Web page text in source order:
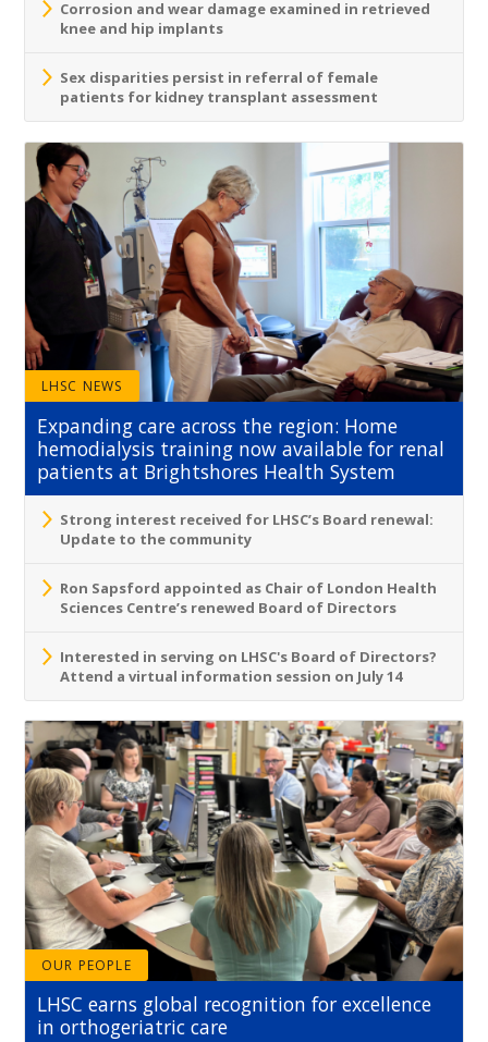
Corrosion and wear damage examined in retrieved
knee and hip implants
Sex disparities persist in referral of female
patients for kidney transplant assessment
LHSC NEWS
Expanding care across the region: Home
hemodialysis training now available for renal
patients at Brightshores Health System
Strong interest received for LHSC’s Board renewal:
Update to the community
Ron Sapsford appointed as Chair of London Health
Sciences Centre’s renewed Board of Directors
Interested in serving on LHSC's Board of Directors?
Attend a virtual information session on July 14
OUR PEOPLE
LHSC earns global recognition for excellence
in orthogeriatric care